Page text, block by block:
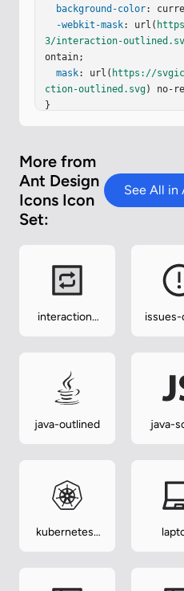
background-color:
-webkit-mask: url(
3/interaction-
ontain;
mask: url( https://
ction-outlined.svg) no-
}
More from
Ant Design
Icons Icon
Set:
See All in
interaction-
issues-
java-outlined
java-
kubernetes-